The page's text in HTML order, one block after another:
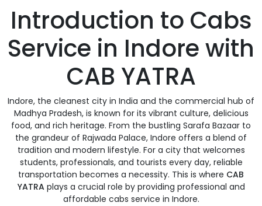
Introduction to Cabs
Service in Indore with
CAB YATRA
Indore, the cleanest city in India and the commercial hub of
Madhya Pradesh, is known for its vibrant culture, delicious
food, and rich heritage. From the bustling Sarafa Bazaar to
the grandeur of Rajwada Palace, Indore offers a blend of
tradition and modern lifestyle. For a city that welcomes
students, professionals, and tourists every day, reliable
transportation becomes a necessity. This is where CAB
YATRAplays a crucial role by providing professional and
affordable cabs service in Indore.